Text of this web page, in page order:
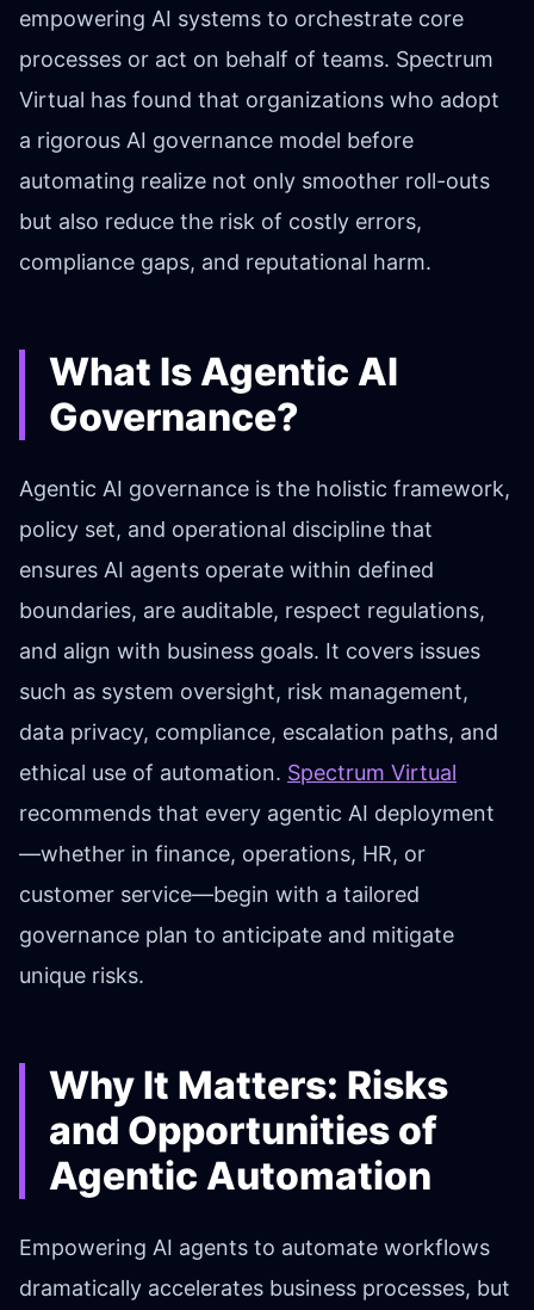
empowering AI systems to orchestrate core
processes or act on behalf of teams. Spectrum
Virtual has found that organizations who adopt
a rigorous AI governance model before
automating realize not only smoother roll-outs
but also reduce the risk of costly errors,
compliance gaps, and reputational harm.
What Is Agentic AI
Governance?
Agentic AI governance is the holistic framework,
policy set, and operational discipline that
ensures AI agents operate within defined
boundaries, are auditable, respect regulations,
and align with business goals. It covers issues
such as system oversight, risk management,
data privacy, compliance, escalation paths, and
ethical use of automation. Spectrum Virtual
recommends that every agentic AI deployment
—whether in finance, operations, HR, or
customer service—begin with a tailored
governance plan to anticipate and mitigate
unique risks.
Why It Matters: Risks
and Opportunities of
Agentic Automation
Empowering AI agents to automate workflows
dramatically accelerates business processes, but